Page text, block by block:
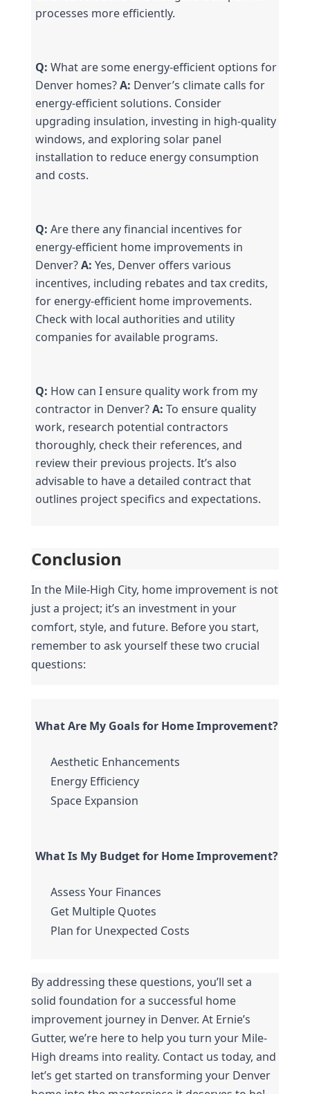
processes more efficiently.
Q: What are some energy-efficient options for
Denver homes? A: Denver’s climate calls for
energy-efficient solutions. Consider
upgrading insulation, investing in high-quality
windows, and exploring solar panel
installation to reduce energy consumption
and costs.
Q: Are there any financial incentives for
energy-efficient home improvements in
Denver? A: Yes, Denver offers various
incentives, including rebates and tax credits,
for energy-efficient home improvements.
Check with local authorities and utility
companies for available programs.
Q: How can I ensure quality work from my
contractor in Denver? A: To ensure quality
work, research potential contractors
thoroughly, check their references, and
review their previous projects. It’s also
advisable to have a detailed contract that
outlines project specifics and expectations.
Conclusion
In the Mile-High City, home improvement is not
just a project; it’s an investment in your
comfort, style, and future. Before you start,
remember to ask yourself these two crucial
questions:
What Are My Goals for Home Improvement?
Aesthetic Enhancements
Energy Efficiency
Space Expansion
What Is My Budget for Home Improvement?
Assess Your Finances
Get Multiple Quotes
Plan for Unexpected Costs
By addressing these questions, you’ll set a
solid foundation for a successful home
improvement journey in Denver. At Ernie’s
Gutter, we’re here to help you turn your Mile-
High dreams into reality. Contact us today, and
let’s get started on transforming your Denver